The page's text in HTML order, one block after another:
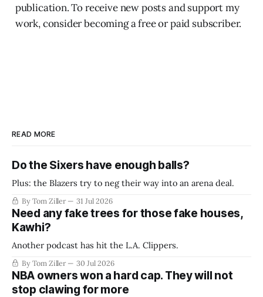
publication. To receive new posts and support my
work, consider becoming a free or paid subscriber.
READ MORE
Do the Sixers have enough balls?
Plus: the Blazers try to neg their way into an arena deal.
By Tom Ziller 31 Jul 2026
Need any fake trees for those fake houses,
Kawhi?
Another podcast has hit the L.A. Clippers.
By Tom Ziller 30 Jul 2026
NBA owners won a hard cap. They will not
stop clawing for more